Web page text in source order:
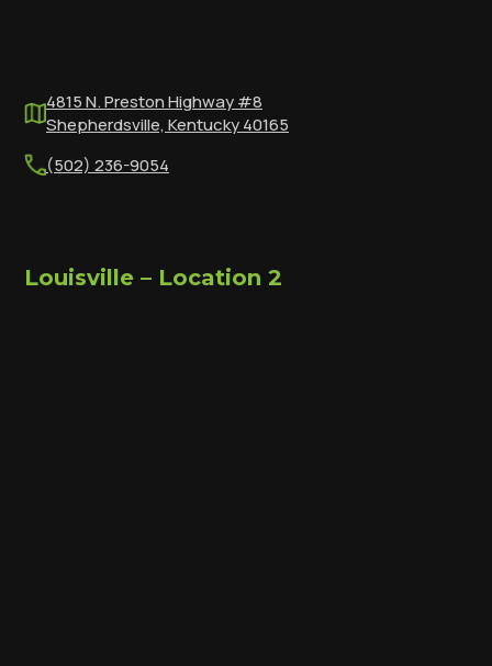
4815 N. Preston Highway #8
Shepherdsville, Kentucky 40165
(502) 236-9054
Louisville – Location 2